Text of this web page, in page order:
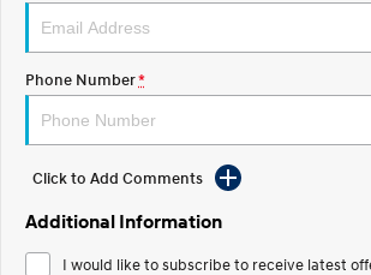
STARIA
Discover the wonder of space.
STARIA Load
Fits in everything.
IONIQ 5
Driving innovation forward.
Electric
Phone Number*
Click to Add Comments
Additional Information
I would like to subscribe to receive latest